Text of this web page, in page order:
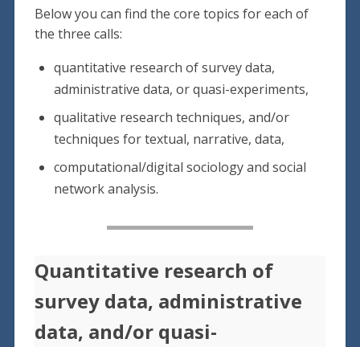
Below you can find the core topics for each of
the three calls:
quantitative research of survey data,
administrative data, or quasi-experiments,
qualitative research techniques, and/or
techniques for textual, narrative, data,
computational/digital sociology and social
network analysis.
Quantitative research of
survey data, administrative
data, and/or quasi-